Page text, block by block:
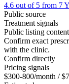
4.6 out of 5 from 7
Public source
Treatment signals
Public listing
Confirm exact
with the clinic.
Confirm directly
Pricing signals
$300-800/month /